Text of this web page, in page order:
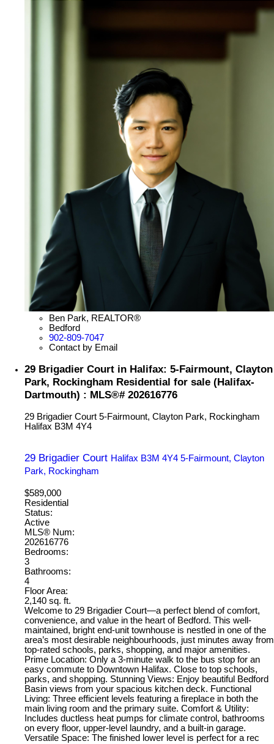
Ben Park, REALTOR®
Bedford
902-809-7047
Contact by Email
29 Brigadier Court in Halifax: 5-Fairmount, Clayton
Park, Rockingham Residential for sale (Halifax-
Dartmouth) : MLS®# 202616776
29 Brigadier Court 5-Fairmount, Clayton Park, Rockingham
Halifax B3M 4Y4
29 Brigadier Court Halifax B3M 4Y4 5-Fairmount, Clayton
Park, Rockingham
$589,000
Residential
Status:
Active
MLS® Num:
202616776
Bedrooms:
3
Bathrooms:
4
Floor Area:
2,140 sq. ft.
Welcome to 29 Brigadier Court—a perfect blend of comfort,
convenience, and value in the heart of Bedford. This well-
maintained, bright end-unit townhouse is nestled in one of the
area’s most desirable neighbourhoods, just minutes away from
top-rated schools, parks, shopping, and major amenities.
Prime Location: Only a 3-minute walk to the bus stop for an
easy commute to Downtown Halifax. Close to top schools,
parks, and shopping. Stunning Views: Enjoy beautiful Bedford
Basin views from your spacious kitchen deck. Functional
Living: Three efficient levels featuring a fireplace in both the
main living room and the primary suite. Comfort & Utility:
Includes ductless heat pumps for climate control, bathrooms
on every floor, upper-level laundry, and a built-in garage.
Versatile Space: The finished lower level is perfect for a rec